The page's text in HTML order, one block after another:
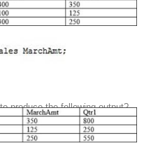
produce the following output?